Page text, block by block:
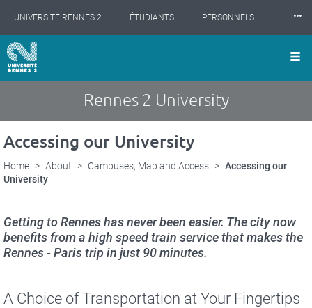
main
content
UNIVERSITÉ RENNES 2 ÉTUDIANTS PERSONNELS
INTERNATIONAL
⸱⸱⸱
Rennes 2 University
Accessing our University
Home About Campuses, Map and Access
Accessing our
University
Getting to Rennes has never been easier. The city now
benefits from a high speed train service that makes the
Rennes - Paris trip in just 90 minutes.
A Choice of Transportation at Your Fingertips